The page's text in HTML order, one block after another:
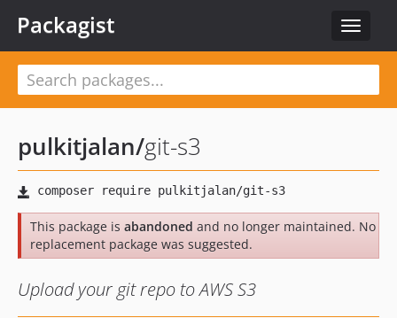
Toggle
Packagist
pulkitjalan/git-s3
This package is abandoned and no longer maintained. No
replacement package was suggested.
Upload your git repo to AWS S3